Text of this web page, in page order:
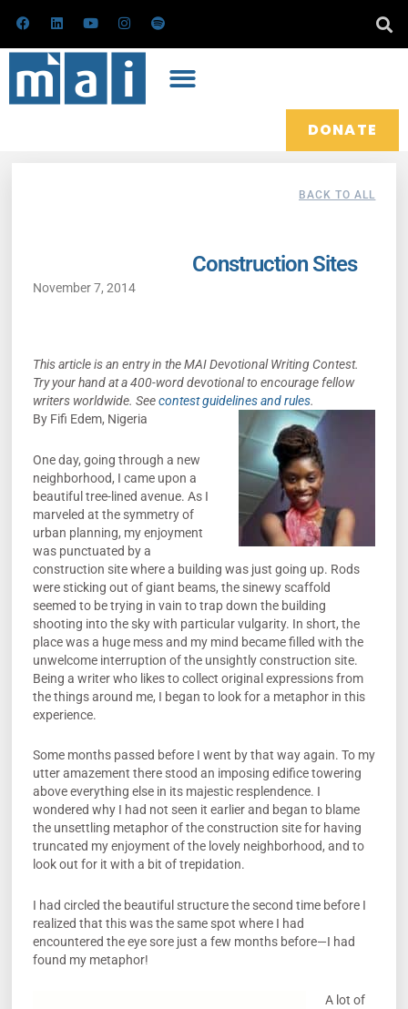
content
F
a
e
b
o
k
L
i
k
e
n
Y
o
t
u
b
e
I
n
t
a
r
a
S
p
DONATE
BACK TO ALL
Construction Sites
November 7, 2014
This article is an entry in the MAI Devotional Writing Contest.
Try your hand at a 400-word devotional to encourage fellow
writers worldwide. Seecontest guidelines and rules.
By Fifi Edem, Nigeria
One day, going through a new
neighborhood, I came upon a
beautiful tree-lined avenue. As I
marveled at the symmetry of
urban planning, my enjoyment
was punctuated by a
construction site where a building was just going up. Rods
were sticking out of giant beams, the sinewy scaffold
seemed to be trying in vain to trap down the building
shooting into the sky with particular vulgarity. In short, the
place was a huge mess and my mind became filled with the
unwelcome interruption of the unsightly construction site.
Being a writer who likes to collect original expressions from
the things around me, I began to look for a metaphor in this
experience.
Some months passed before I went by that way again. To my
utter amazement there stood an imposing edifice towering
above everything else in its majestic resplendence. I
wondered why I had not seen it earlier and began to blame
the unsettling metaphor of the construction site for having
truncated my enjoyment of the lovely neighborhood, and to
look out for it with a bit of trepidation.
I had circled the beautiful structure the second time before I
realized that this was the same spot where I had
encountered the eye sore just a few months before—I had
found my metaphor!
A lot of